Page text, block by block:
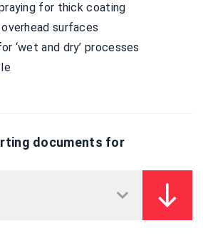
for thick coating
surfaces
‘wet and dry’ processes
documents for